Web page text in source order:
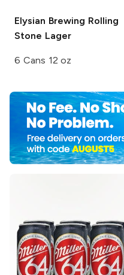
Elysian Brewing Rolling
Stone Lager
6 Cans 12 oz